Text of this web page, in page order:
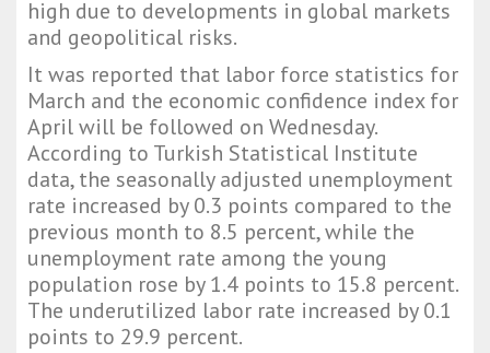
high due to developments in global markets
and geopolitical risks.
It was reported that labor force statistics for
March and the economic confidence index for
April will be followed on Wednesday.
According to Turkish Statistical Institute
data, the seasonally adjusted unemployment
rate increased by 0.3 points compared to the
previous month to 8.5 percent, while the
unemployment rate among the young
population rose by 1.4 points to 15.8 percent.
The underutilized labor rate increased by 0.1
points to 29.9 percent.